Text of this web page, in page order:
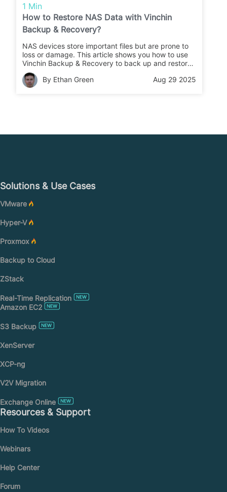
1 Min
How to Restore NAS Data with Vinchin
Backup & Recovery?
NAS devices store important files but are prone to
loss or damage. This article shows you how to use
Vinchin Backup & Recovery to back up and restore
your NAS data quickly and safely.
By Ethan Green
Aug 29 2025
Solutions & Use Cases
VMware
Hyper-V
Proxmox
Backup to Cloud
ZStack
Real-Time Replication
Amazon EC2
S3 Backup
XenServer
XCP-ng
V2V Migration
Exchange Online
Resources & Support
How To Videos
Webinars
Help Center
Forum